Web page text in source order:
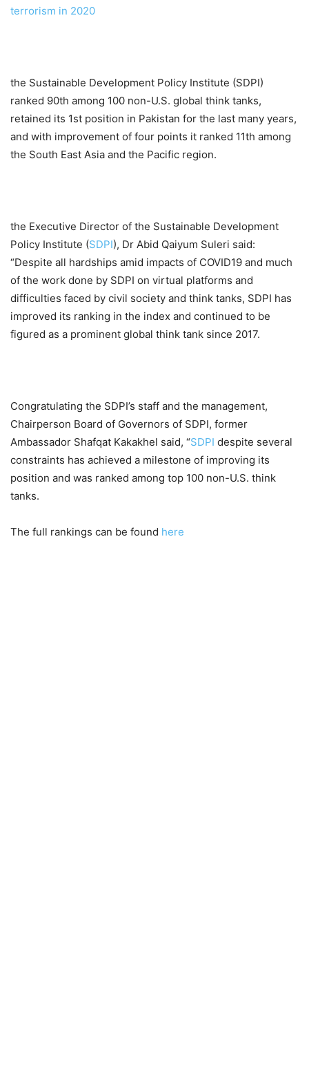
terrorism in 2020
the Sustainable Development Policy Institute (SDPI)
ranked 90th among 100 non-U.S. global think tanks,
retained its 1st position in Pakistan for the last many years,
and with improvement of four points it ranked 11th among
the South East Asia and the Pacific region.
the Executive Director of the Sustainable Development
Policy Institute (SDPI), Dr Abid Qaiyum Suleri said:
“Despite all hardships amid impacts of COVID19 and much
of the work done by SDPI on virtual platforms and
difficulties faced by civil society and think tanks, SDPI has
improved its ranking in the index and continued to be
figured as a prominent global think tank since 2017.
Congratulating the SDPI’s staff and the management,
Chairperson Board of Governors of SDPI, former
Ambassador Shafqat Kakakhel said, “SDPI despite several
constraints has achieved a milestone of improving its
position and was ranked among top 100 non-U.S. think
tanks.
The full rankings can be found here